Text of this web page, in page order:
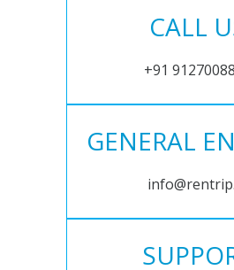
CALL
+91
GENERAL